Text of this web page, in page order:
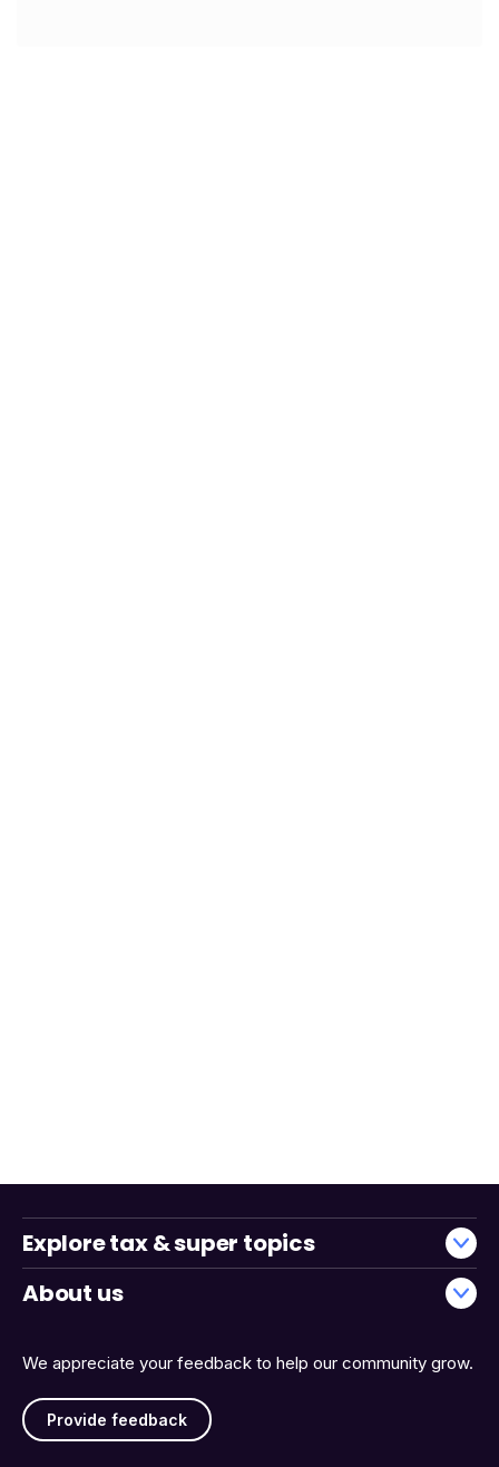
We appreciate your feedback to help our community grow.
Provide feedback
Explore tax & super topics
About us